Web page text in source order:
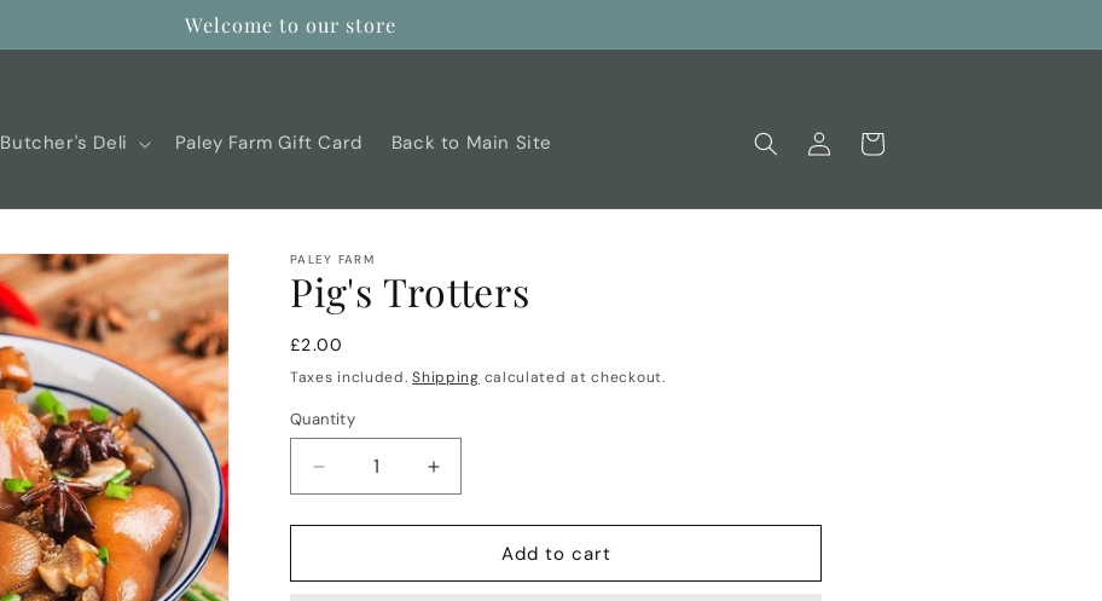
Welcome to our store
Butcher's Deli Paley Farm Gift Card Back to Main Site
Log
in
Cart
PALEY FARM
Pig's Trotters
Regular
price
£2.00
Taxes included.Shipping calculated at checkout.
Quantity
Decrease
quantity
for
Trotters
Increase
quantity
for
Pig&#39;s
Trotters
Add to cart